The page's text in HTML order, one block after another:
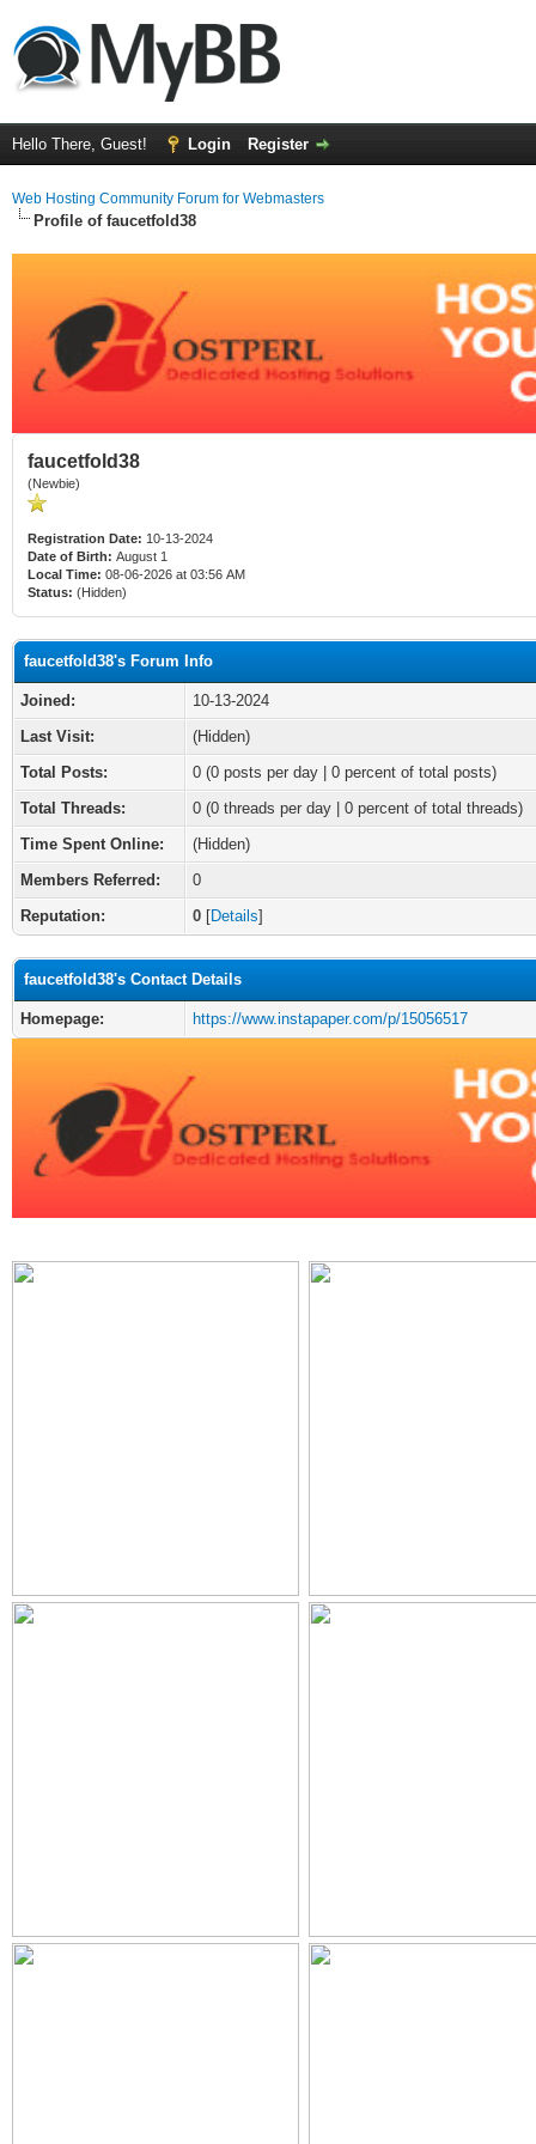
Hello There, Guest! Login Register
Web Hosting Community Forum for Webmasters
Profile of faucetfold38
faucetfold38
(Newbie)
Registration Date: 10-13-2024
Date of Birth: August 1
Local Time: 08-06-2026 at 03:56 AM
Status: (Hidden)
faucetfold38's Forum Info
Joined:
10-13-2024
Last Visit:
(Hidden)
Total Posts:
0 (0 posts per day | 0 percent of total posts)
Total Threads:
0 (0 threads per day | 0 percent of total threads)
Time Spent Online:
(Hidden)
Members Referred:
0
Reputation:
0 [Details]
faucetfold38's Contact Details
Homepage: https://www.instapaper.com/p/15056517